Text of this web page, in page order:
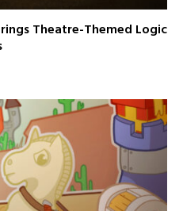
Theatre-Themed Logic